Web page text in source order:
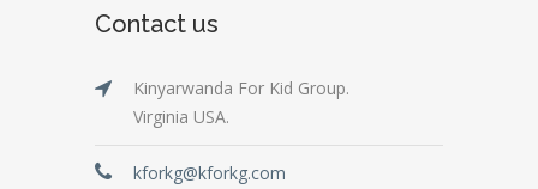
Contact us
Kinyarwanda For Kid Group.
Virginia USA.
kforkg@kforkg.com